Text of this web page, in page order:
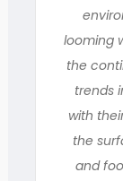
looming
the
trends
with
the
and